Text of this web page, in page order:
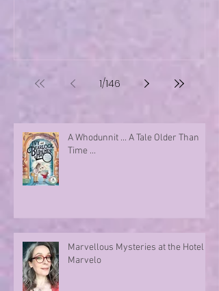
1/146
A Whodunnit ... A Tale Older Than
Time ...
Marvellous Mysteries at the Hotel
Marvelo